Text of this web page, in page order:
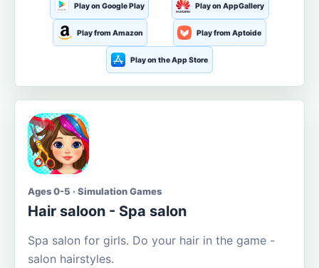
Play on Google Play Play on AppGallery
Play from Amazon Play from Aptoide
Play on the App Store
Ages 0-5 · Simulation Games
Hair saloon - Spa salon
Spa salon for girls. Do your hair in the game -
salon hairstyles.